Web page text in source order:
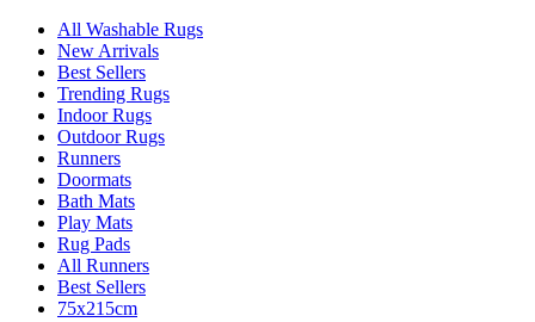
All Washable Rugs
New Arrivals
Best Sellers
Trending Rugs
Indoor Rugs
Outdoor Rugs
Runners
Doormats
Bath Mats
Play Mats
Rug Pads
All Runners
Best Sellers
75x215cm